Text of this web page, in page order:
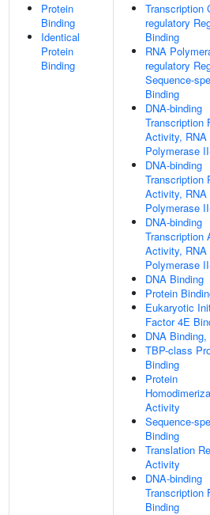
Protein
Binding
Identical
Protein
Binding
Transcription
regulatory
Binding
RNA
regulatory
Sequence-
Binding
DNA-binding
Transcription
Activity, RNA
Polymerase
DNA-binding
Transcription
Activity, RNA
Polymerase
DNA-binding
Transcription
Activity, RNA
Polymerase
DNA Binding
Protein
Eukaryotic
Factor 4E
DNA
TBP-class
Binding
Protein
Activity
Sequence-
Binding
Translation
Activity
DNA-binding
Transcription
Binding